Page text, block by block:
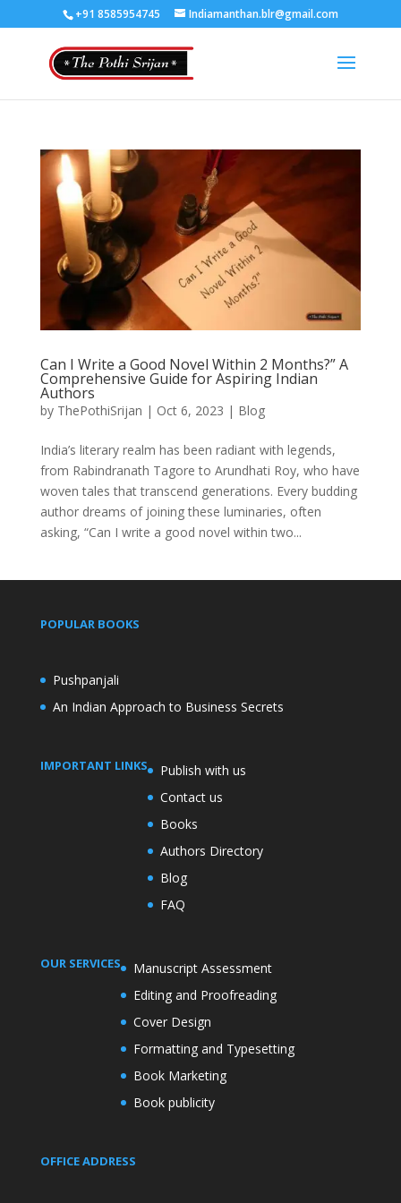
+91 8585954745 Indiamanthan.blr@gmail.com
Can I Write a Good Novel Within 2 Months?” A
Comprehensive Guide for Aspiring Indian
Authors
by ThePothiSrijan | Oct 6, 2023 | Blog
India’s literary realm has been radiant with legends,
from Rabindranath Tagore to Arundhati Roy, who have
woven tales that transcend generations. Every budding
author dreams of joining these luminaries, often
asking, “Can I write a good novel within two...
POPULAR BOOKS
Pushpanjali
An Indian Approach to Business Secrets
IMPORTANT LINKS
Publish with us
Contact us
Books
Authors Directory
Blog
FAQ
OUR SERVICES
Manuscript Assessment
Editing and Proofreading
Cover Design
Formatting and Typesetting
Book Marketing
Book publicity
OFFICE ADDRESS